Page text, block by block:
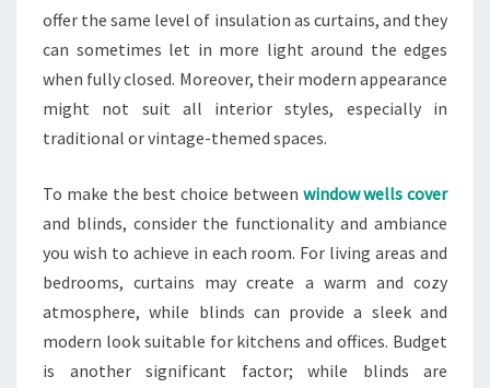
offer the same level of insulation as curtains, and they
can sometimes let in more light around the edges
when fully closed. Moreover, their modern appearance
might not suit all interior styles, especially in
traditional or vintage-themed spaces.
To make the best choice between window wells cover
and blinds, consider the functionality and ambiance
you wish to achieve in each room. For living areas and
bedrooms, curtains may create a warm and cozy
atmosphere, while blinds can provide a sleek and
modern look suitable for kitchens and offices. Budget
is another significant factor; while blinds are